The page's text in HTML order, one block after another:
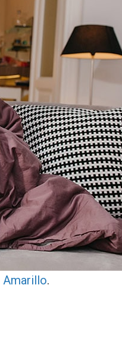
Amarillo.